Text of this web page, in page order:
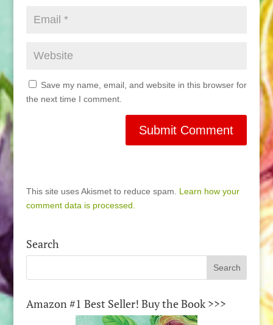
Save my name, email, and website in this browser for
the next time I comment.
This site uses Akismet to reduce spam. Learn how your
comment data is processed.
Search
Amazon #1 Best Seller! Buy the Book >>>